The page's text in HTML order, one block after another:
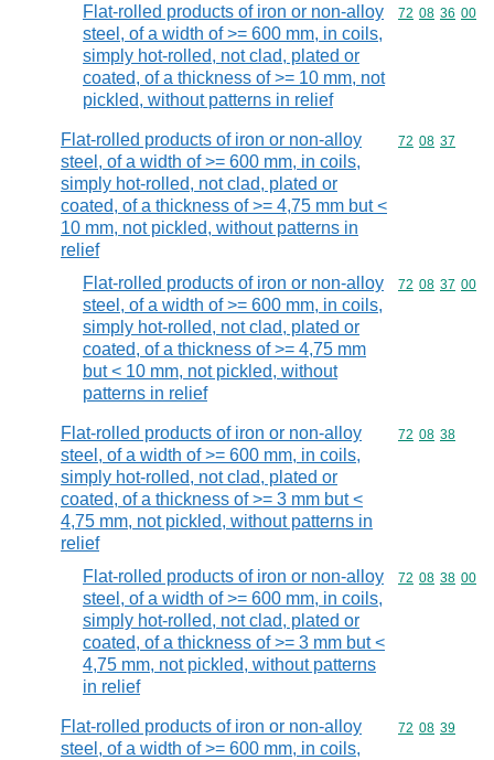
Flat-rolled products of iron or non-alloy
steel, of a width of >= 600 mm, in coils,
simply hot-rolled, not clad, plated or
coated, of a thickness of >= 10 mm, not
pickled, without patterns in relief
Commodity
72 08 36 00
Flat-rolled products of iron or non-alloy
steel, of a width of >= 600 mm, in coils,
simply hot-rolled, not clad, plated or
coated, of a thickness of >= 4,75 mm but <
10 mm, not pickled, without patterns in
relief
Commodity
72 08 37
Flat-rolled products of iron or non-alloy
steel, of a width of >= 600 mm, in coils,
simply hot-rolled, not clad, plated or
coated, of a thickness of >= 4,75 mm
but < 10 mm, not pickled, without
patterns in relief
Commodity
72 08 37 00
Flat-rolled products of iron or non-alloy
steel, of a width of >= 600 mm, in coils,
simply hot-rolled, not clad, plated or
coated, of a thickness of >= 3 mm but <
4,75 mm, not pickled, without patterns in
relief
Commodity
72 08 38
Flat-rolled products of iron or non-alloy
steel, of a width of >= 600 mm, in coils,
simply hot-rolled, not clad, plated or
coated, of a thickness of >= 3 mm but <
4,75 mm, not pickled, without patterns
in relief
Commodity
72 08 38 00
Flat-rolled products of iron or non-alloy
steel, of a width of >= 600 mm, in coils,
Commodity
72 08 39